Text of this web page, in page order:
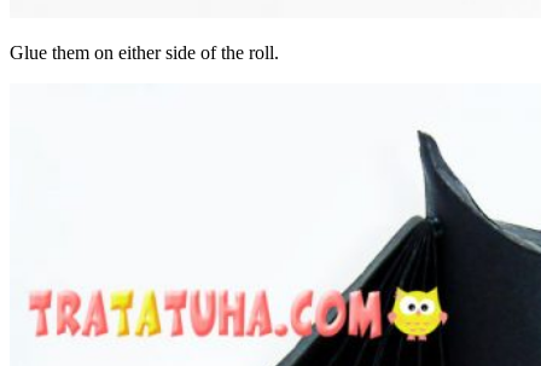
Glue them on either side of the roll.